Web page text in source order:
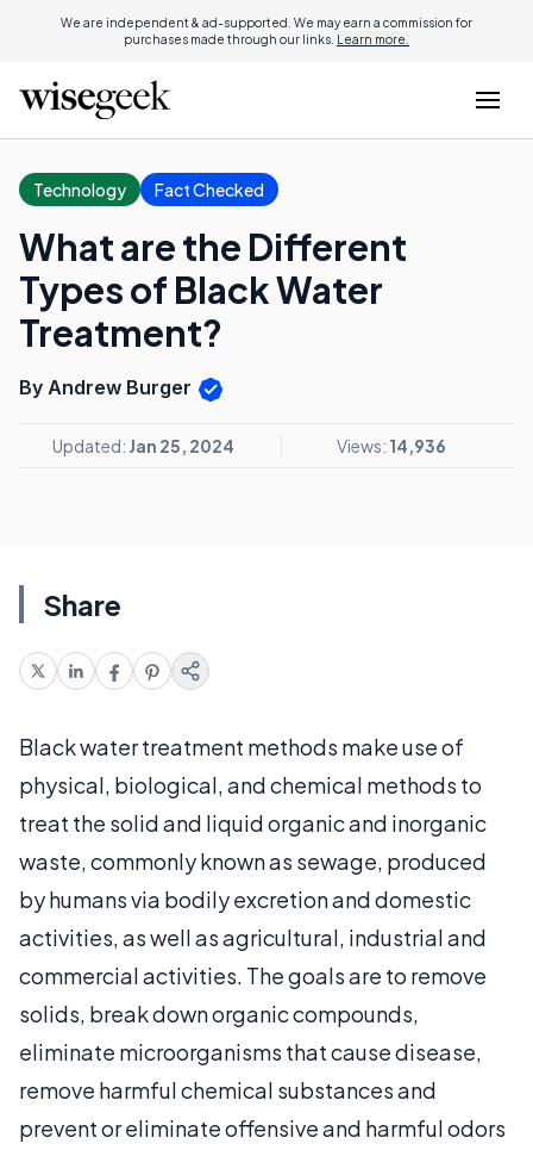
We are independent & ad-supported. We may earn a commission for
purchases made through our links. Learn more.
Technology Fact Checked
What are the Different
Types of Black Water
Treatment?
By Andrew Burger
Updated: Jan 25, 2024 Views: 14,936
Share
Black water treatment methods make use of
physical, biological, and chemical methods to
treat the solid and liquid organic and inorganic
waste, commonly known as sewage, produced
by humans via bodily excretion and domestic
activities, as well as agricultural, industrial and
commercial activities. The goals are to remove
solids, break down organic compounds,
eliminate microorganisms that cause disease,
remove harmful chemical substances and
prevent or eliminate offensive and harmful odors